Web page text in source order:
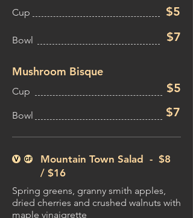
Cup $5
Bowl $7
Mushroom Bisque
Cup $5
Bowl $7
Mountain Town Salad - $8
/ $16​
Spring greens, granny smith apples,
dried cherries and crushed walnuts with
maple vinaigrette